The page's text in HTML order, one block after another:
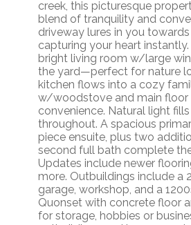
creek, this picturesque
blend of tranquility and
driveway lures in you
capturing your heart
bright living room w/large
the yard—perfect for nature
kitchen flows into a cozy
w/woodstove and main floor
convenience. Natural light
throughout. A spacious
piece ensuite, plus two
second full bath complete
Updates include newer
more. Outbuildings include a
garage, workshop, and a
Quonset with concrete floor
for storage, hobbies or